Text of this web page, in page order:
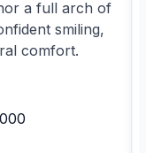
a full arch of
smiling,
comfort.